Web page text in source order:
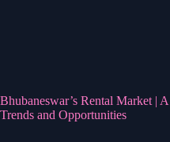
Bhubaneswar’s Rental Market |
Trends and Opportunities